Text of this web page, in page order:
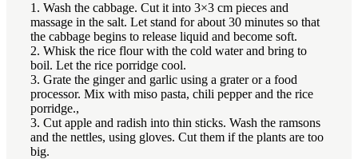
1. Wash the cabbage. Cut it into 3×3 cm pieces and
massage in the salt. Let stand for about 30 minutes so that
the cabbage begins to release liquid and become soft.
2. Whisk the rice flour with the cold water and bring to
boil. Let the rice porridge cool.
3. Grate the ginger and garlic using a grater or a food
processor. Mix with miso pasta, chili pepper and the rice
porridge.,
3. Cut apple and radish into thin sticks. Wash the ramsons
and the nettles, using gloves. Cut them if the plants are too
big.